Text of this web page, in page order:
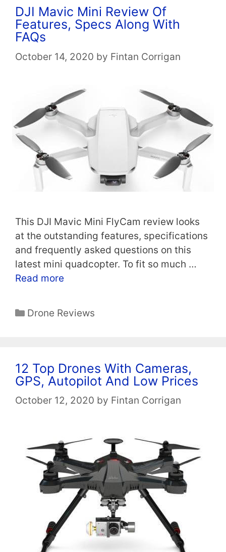
DJI Mavic Mini Review Of
Features, Specs Along With
FAQs
October 14, 2020 by Fintan Corrigan
This DJI Mavic Mini FlyCam review looks
at the outstanding features, specifications
and frequently asked questions on this
latest mini quadcopter. To fit so much …
Read more
Categories
Drone Reviews
12 Top Drones With Cameras,
GPS, Autopilot And Low Prices
October 12, 2020 by Fintan Corrigan